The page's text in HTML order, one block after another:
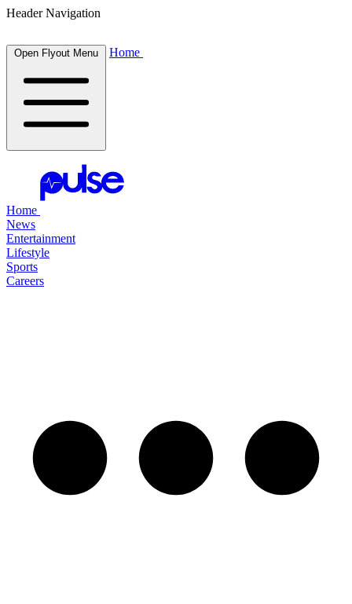
Header Navigation
Open Flyout Menu Home
Home
News
Entertainment
Lifestyle
Sports
Careers